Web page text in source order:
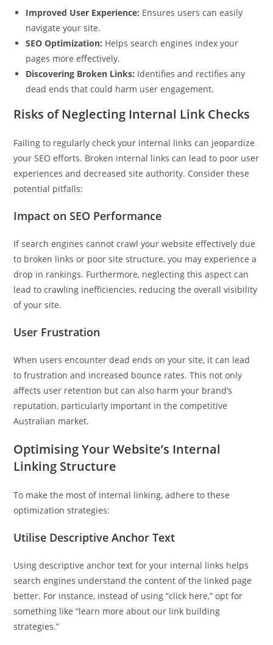
Improved User Experience: Ensures users can easily
navigate your site.
SEO Optimization: Helps search engines index your
pages more effectively.
Discovering Broken Links: Identifies and rectifies any
dead ends that could harm user engagement.
Risks of Neglecting Internal Link Checks
Failing to regularly check your internal links can jeopardize
your SEO efforts. Broken internal links can lead to poor user
experiences and decreased site authority. Consider these
potential pitfalls:
Impact on SEO Performance
If search engines cannot crawl your website effectively due
to broken links or poor site structure, you may experience a
drop in rankings. Furthermore, neglecting this aspect can
lead to crawling inefficiencies, reducing the overall visibility
of your site.
User Frustration
When users encounter dead ends on your site, it can lead
to frustration and increased bounce rates. This not only
affects user retention but can also harm your brand’s
reputation, particularly important in the competitive
Australian market.
Optimising Your Website’s Internal
Linking Structure
To make the most of internal linking, adhere to these
optimization strategies:
Utilise Descriptive Anchor Text
Using descriptive anchor text for your internal links helps
search engines understand the content of the linked page
better. For instance, instead of using “click here,” opt for
something like “learn more about our link building
strategies.”